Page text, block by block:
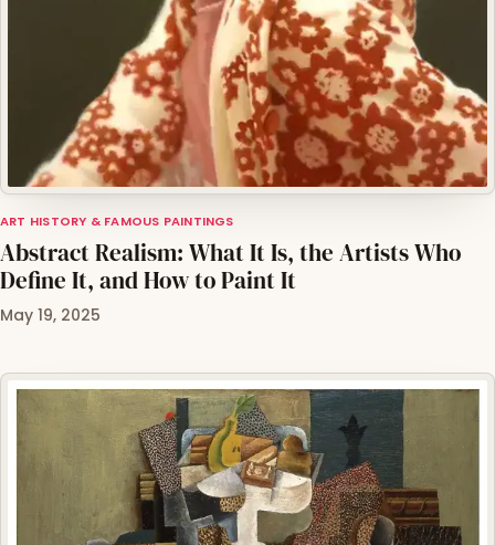
ART HISTORY & FAMOUS PAINTINGS
Abstract Realism: What It Is, the Artists Who
Define It, and How to Paint It
May 19, 2025